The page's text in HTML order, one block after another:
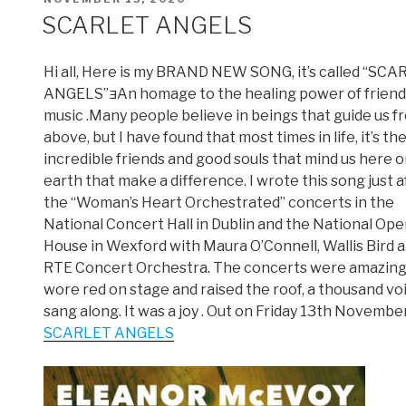
SCARLET ANGELS
Hi all, Here is my BRAND NEW SONG, it’s called
ANGELS”An homage to the healing power of
music .Many people believe in beings that guide us
above, but I have found that most times in life, it’s the
incredible friends and good souls that mind us here
earth that make a difference. I wrote this song just
the “Woman’s Heart Orchestrated” concerts in the
National Concert Hall in Dublin and the National
House in Wexford with Maura O’Connell, Wallis Bird
RTE Concert Orchestra. The concerts were
wore red on stage and raised the roof, a thousand
sang along. It was a joy . Out on Friday 13th
SCARLET ANGELS